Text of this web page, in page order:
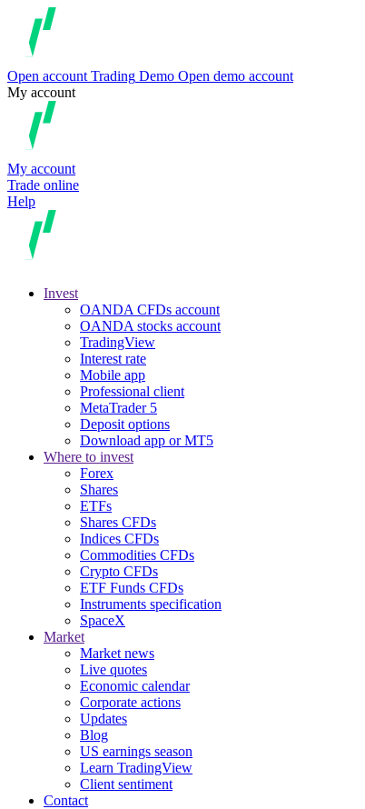
Open account Trading Demo Open demo account
My account
My account
Trade online
Help
Invest
OANDA CFDs account
OANDA stocks account
TradingView
Interest rate
Mobile app
Professional client
MetaTrader 5
Deposit options
Download app or MT5
Where to invest
Forex
Shares
ETFs
Shares CFDs
Indices CFDs
Commodities CFDs
Crypto CFDs
ETF Funds CFDs
Instruments specification
SpaceX
Market
Market news
Live quotes
Economic calendar
Corporate actions
Updates
Blog
US earnings season
Learn TradingView
Client sentiment
Contact